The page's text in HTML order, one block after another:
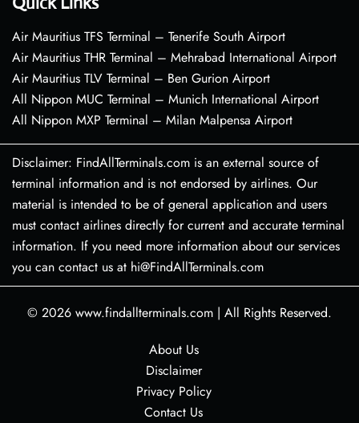
Air Mauritius TFS Terminal – Tenerife South Airport
Air Mauritius THR Terminal – Mehrabad International Airport
Air Mauritius TLV Terminal – Ben Gurion Airport
All Nippon MUC Terminal – Munich International Airport
All Nippon MXP Terminal – Milan Malpensa Airport
Disclaimer: FindAllTerminals.com is an external source of
terminal information and is not endorsed by airlines. Our
material is intended to be of general application and users
must contact airlines directly for current and accurate terminal
information. If you need more information about our services
you can contact us at hi@FindAllTerminals.com
© 2026 www.findallterminals.com | All Rights Reserved.
About Us
Disclaimer
Privacy Policy
Contact Us